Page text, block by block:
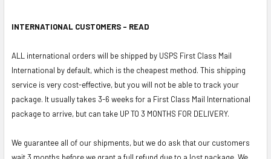
INTERNATIONAL CUSTOMERS - READ
ALL international orders will be shipped by USPS First Class Mail
International by default, which is the cheapest method. This shipping
service is very cost-effective, but you will not be able to track your
package. It usually takes 3-6 weeks for a First Class Mail International
package to arrive, but can take UP TO 3 MONTHS FOR DELIVERY.
We guarantee all of our shipments, but we do ask that our customers